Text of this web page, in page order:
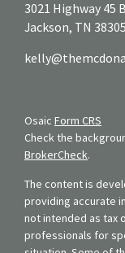
3021 Highway 45
Jackson, TN 38305
Osaic Form CRS
Check the
BrokerCheck.
The content is
providing accurate
not intended as tax
professionals for